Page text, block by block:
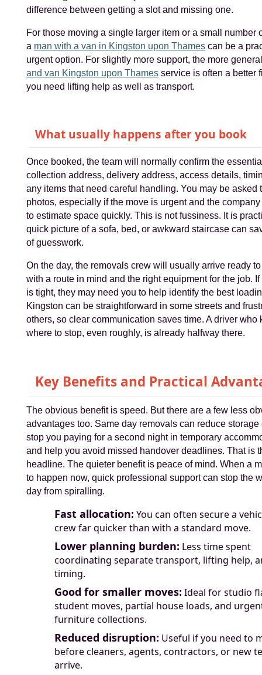
difference between getting a slot and missing one.
For those moving a single larger item or a small number
a man with a van in Kingston upon Thamescan be a
urgent option. For slightly more support, the more
and van Kingston upon Thamesservice is often a better
you need lifting help as well as transport.
What usually happens after you book
Once booked, the team will normally confirm the
collection address, delivery address, access details,
any items that need careful handling. You may be asked
photos, especially if the move is urgent and the
to estimate space quickly. This is not fussiness. It is
quick picture of a sofa, bed, or awkward staircase can
of guesswork.
On the day, the removals crew will usually arrive ready
with a route in mind and the right equipment for the job.
is tight, they may need you to help identify the best
Kingston can be straightforward in some streets and
others, so clear communication saves time. A driver who
where to stop, even roughly, is already halfway there.
Key Benefits and Practical
The obvious benefit is speed. But there are a few less
advantages too. Same day removals can reduce storage
stop you paying for a second night in temporary
and help you avoid missed handover deadlines. That is
headline. The quieter benefit is peace of mind. When a
to happen now, quick professional support can stop the
day from spiralling.
Fast allocation: You can often secure a
crew far quicker than with a standard move.
Lower planning burden: Less time spent
coordinating separate transport, lifting help,
timing.
Good for smaller moves: Ideal for studio
student moves, partial house loads, and
furniture collections.
Reduced disruption: Useful if you need to
before cleaners, agents, contractors, or new
arrive.